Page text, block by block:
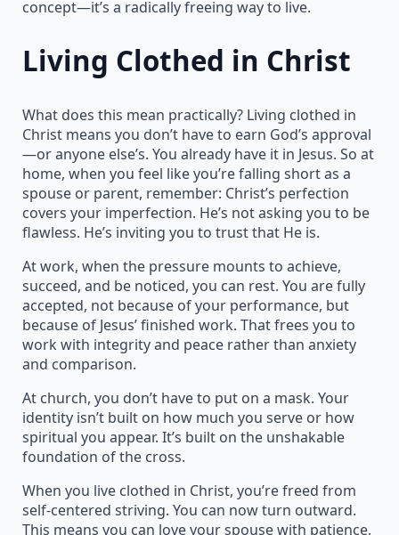
concept—it’s a radically freeing way to live.
Living Clothed in Christ
What does this mean practically? Living clothed in
Christ means you don’t have to earn God’s approval
—or anyone else’s. You already have it in Jesus. So at
home, when you feel like you’re falling short as a
spouse or parent, remember: Christ’s perfection
covers your imperfection. He’s not asking you to be
flawless. He’s inviting you to trust that He is.
At work, when the pressure mounts to achieve,
succeed, and be noticed, you can rest. You are fully
accepted, not because of your performance, but
because of Jesus’ finished work. That frees you to
work with integrity and peace rather than anxiety
and comparison.
At church, you don’t have to put on a mask. Your
identity isn’t built on how much you serve or how
spiritual you appear. It’s built on the unshakable
foundation of the cross.
When you live clothed in Christ, you’re freed from
self-centered striving. You can now turn outward.
This means you can love your spouse with patience,